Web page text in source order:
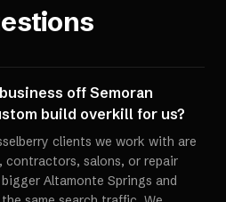
off Semoran
build overkill for us?
clients we work with are
salons, or repair
Altamonte Springs and